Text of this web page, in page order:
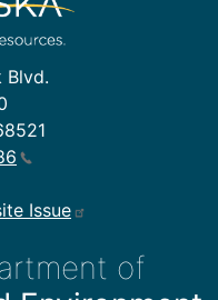
Blvd.
Issue
of